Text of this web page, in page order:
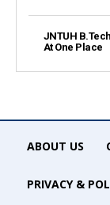
JNTUH
At One Place
ABOUT US
PRIVACY &